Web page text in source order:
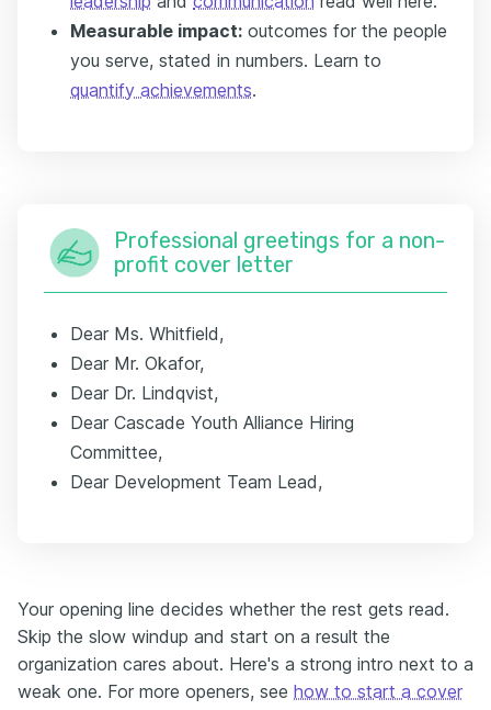
Measurable impact: outcomes for the people
you serve, stated in numbers. Learn to
quantify achievements.
Professional greetings for a non-
profit cover letter
Dear Ms. Whitfield,
Dear Mr. Okafor,
Dear Dr. Lindqvist,
Dear Cascade Youth Alliance Hiring
Committee,
Dear Development Team Lead,
Your opening line decides whether the rest gets read.
Skip the slow windup and start on a result the
organization cares about. Here's a strong intro next to a
weak one. For more openers, see how to start a cover